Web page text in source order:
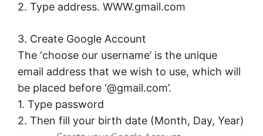
2. Type address. WWW.gmail.com
3. Create Google Account
The ‘choose our username’ is the unique
email address that we wish to use, which will
be placed before ‘@gmail.com’.
1. Type password
2. Then fill your birth date (Month, Day, Year)